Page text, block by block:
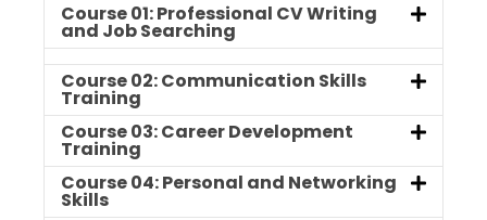
Course 01: Professional CV Writing
and Job Searching
Course 02: Communication Skills
Training
Course 03: Career Development
Training
Course 04: Personal and Networking
Skills